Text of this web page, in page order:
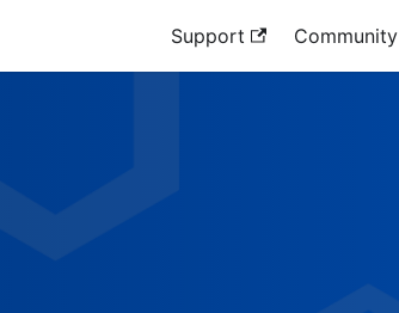
Support Community